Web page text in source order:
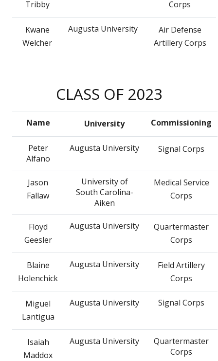
Tribby Corps
Kwane
Welcher
Augusta University
Air Defense
Artillery Corps
CLASS OF 2023
Name University Commissioning
Peter
Alfano
Augusta University Signal Corps
Jason
Fallaw
University of
South Carolina-
Aiken
Medical Service
Corps
Floyd
Geesler
Augusta University
Quartermaster
Corps
Blaine
Holenchick
Augusta University
Field Artillery
Corps
Miguel
Lantigua
Augusta University Signal Corps
Isaiah
Maddox
Augusta University
Quartermaster
Corps